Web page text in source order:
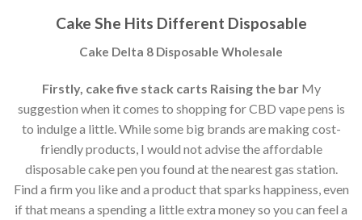
Cake She Hits Different Disposable
Cake Delta 8 Disposable Wholesale
Firstly, cake five stack carts Raising the bar My
suggestion when it comes to shopping for CBD vape pens is
to indulge a little. While some big brands are making cost-
friendly products, I would not advise the affordable
disposable cake pen you found at the nearest gas station.
Find a firm you like and a product that sparks happiness, even
if that means a spending a little extra money so you can feel a